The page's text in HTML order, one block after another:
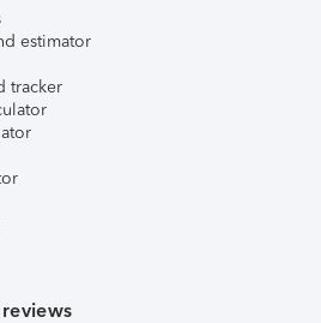
estimator
tracker